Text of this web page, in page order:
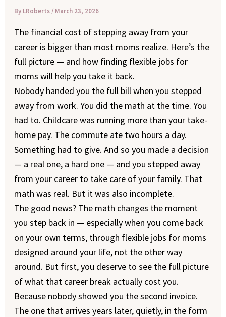
By LRoberts/ March 23, 2026
The financial cost of stepping away from your
career is bigger than most moms realize. Here’s the
full picture — and how finding flexible jobs for
moms will help you take it back.
Nobody handed you the full bill when you stepped
away from work. You did the math at the time. You
had to. Childcare was running more than your take-
home pay. The commute ate two hours a day.
Something had to give. And so you made a decision
— a real one, a hard one — and you stepped away
from your career to take care of your family. That
math was real. But it was also incomplete.
The good news? The math changes the moment
you step back in — especially when you come back
on your own terms, through flexible jobs for moms
designed around your life, not the other way
around. But first, you deserve to see the full picture
of what that career break actually cost you.
Because nobody showed you the second invoice.
The one that arrives years later, quietly, in the form